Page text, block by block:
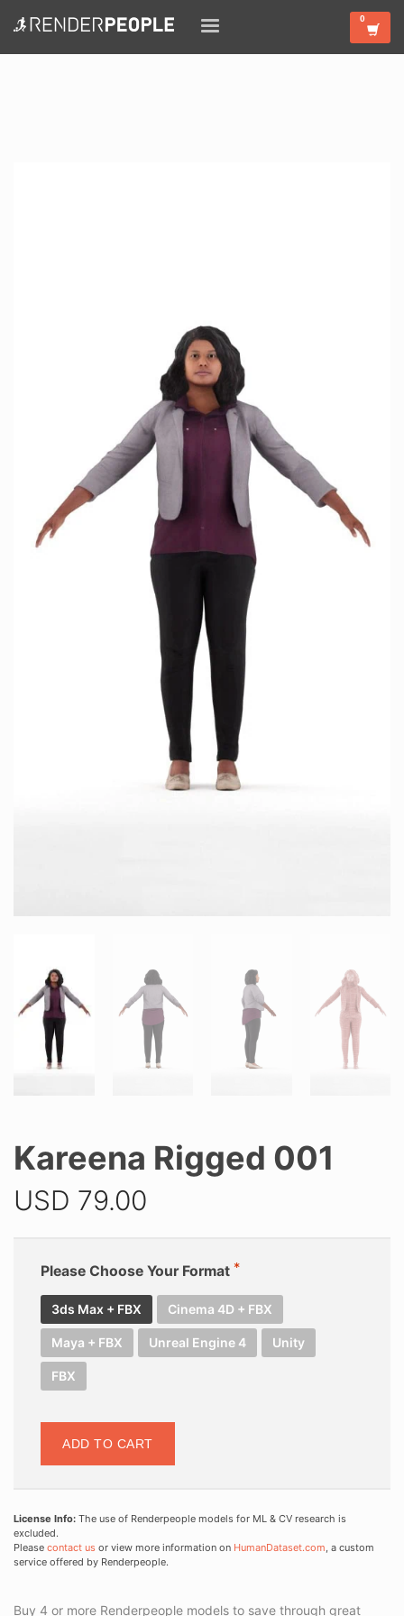
Kareena Rigged 001
USD 79.00
Please Choose Your Format
3ds Max + FBX Cinema 4D + FBX
Maya + FBX Unreal Engine 4 Unity
FBX
ADD TO CART
License Info: The use of Renderpeople models for ML & CV research is
excluded.
Please contact us or view more information on HumanDataset.com, a custom
service offered by Renderpeople.
Buy 4 or more Renderpeople models to save through great